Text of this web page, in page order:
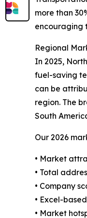
more than
encouraging
Regional
In 2025,
fuel-saving
can be
region. The
South
Our 2026
• Market
• Total
• Company
• Excel-
• Market